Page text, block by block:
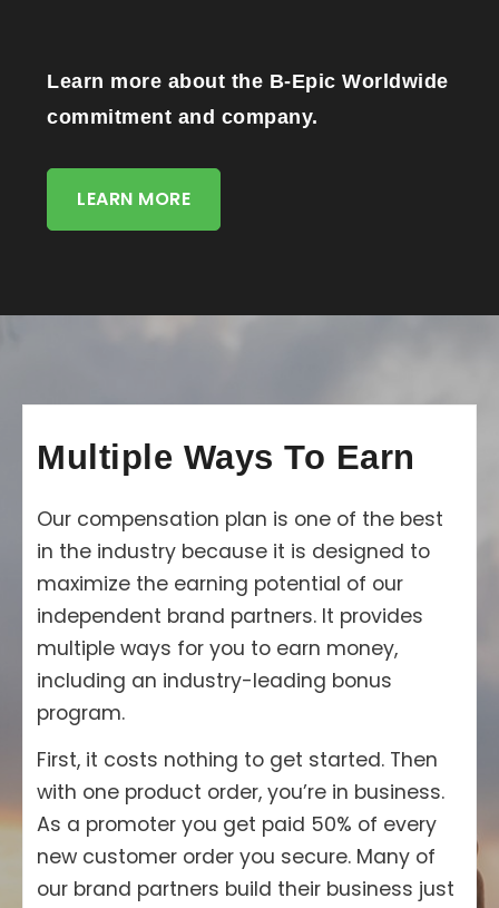
Learn more about the B-Epic Worldwide
commitment and company.
LEARN MORE
Multiple Ways To Earn
Our compensation plan is one of the best
in the industry because it is designed to
maximize the earning potential of our
independent brand partners. It provides
multiple ways for you to earn money,
including an industry-leading bonus
program.
First, it costs nothing to get started. Then
with one product order, you’re in business.
As a promoter you get paid 50% of every
new customer order you secure. Many of
our brand partners build their business just